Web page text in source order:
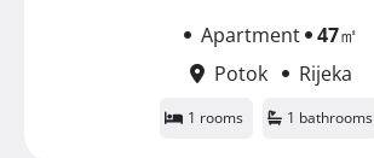
Apartment 47㎡
Potok
Rijeka
1 rooms 1 bathrooms